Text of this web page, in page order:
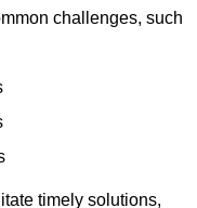
challenges, such
timely solutions,